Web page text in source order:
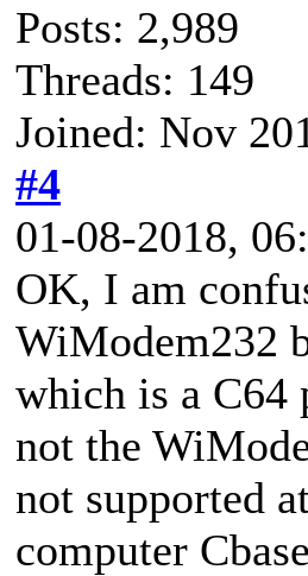
Posts: 2,989
Threads: 149
Joined: Nov
#4
01-08-2018,
OK, I am
WiModem232
which is a C64
not the
not supported
computer